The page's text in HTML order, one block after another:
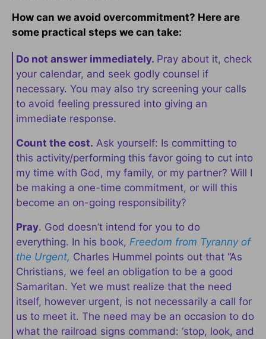
How can we avoid overcommitment? Here are
some practical steps we can take:
Do not answer immediately. Pray about it, check
your calendar, and seek godly counsel if
necessary. You may also try screening your calls
to avoid feeling pressured into giving an
immediate response.
Count the cost. Ask yourself: Is committing to
this activity/performing this favor going to cut into
my time with God, my family, or my partner? Will I
be making a one-time commitment, or will this
become an on-going responsibility?
Pray. God doesn’t intend for you to do
everything. In his book, Freedom from Tyranny of
the Urgent, Charles Hummel points out that “As
Christians, we feel an obligation to be a good
Samaritan. Yet we must realize that the need
itself, however urgent, is not necessarily a call for
us to meet it. The need may be an occasion to do
what the railroad signs command: ‘stop, look, and